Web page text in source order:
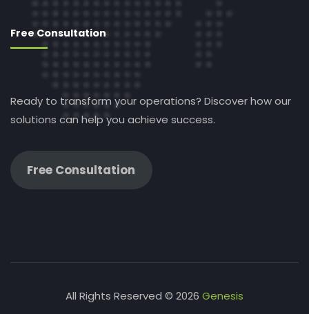
Free Consultation
Ready to transform your operations? Discover how our
solutions can help you achieve success.
Free Consultation
All Rights Reserved © 2026 Genesis